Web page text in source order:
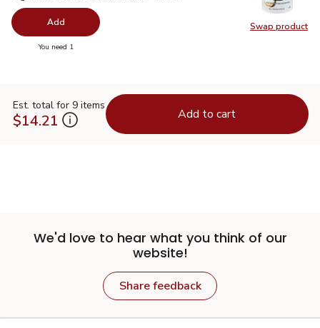
Swap product
Swap
Add
You need 1
Est. total for 9 items
$14.21 Add to cart
We'd love to hear what you think of our
website!
Share feedback